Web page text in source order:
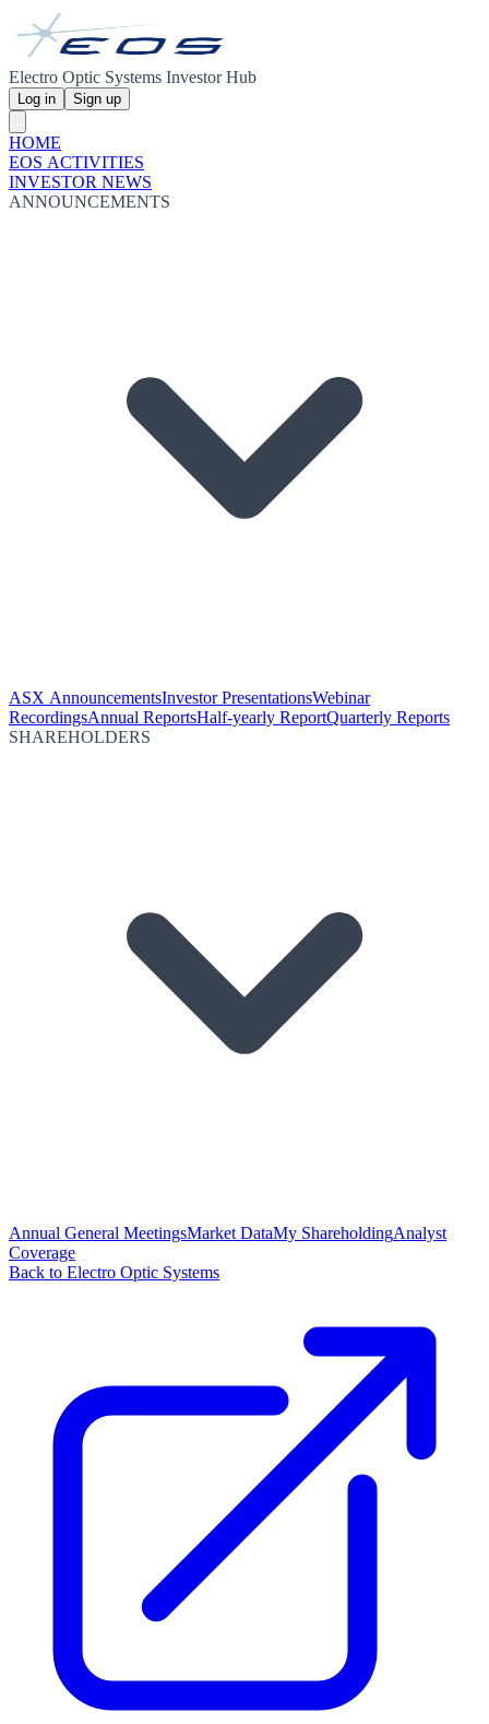
Electro Optic Systems Investor Hub
Log in Sign up
HOME
EOS ACTIVITIES
INVESTOR NEWS
ANNOUNCEMENTS
ASX AnnouncementsInvestor PresentationsWebinar
RecordingsAnnual ReportsHalf-yearly ReportQuarterly Reports
SHAREHOLDERS
Annual General MeetingsMarket DataMy ShareholdingAnalyst
Coverage
Back to Electro Optic Systems